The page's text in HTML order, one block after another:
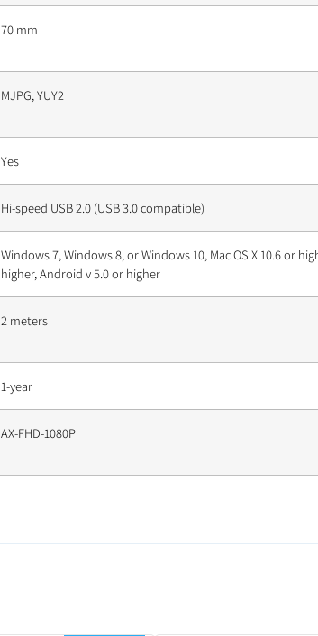
70 mm
MJPG, YUY2
Yes
Hi-speed USB 2.0 (USB 3.0 compatible)
Windows 7, Windows 8, or Windows 10, Mac OS X 10.6 or
higher, Android v 5.0 or higher
2 meters
1-year
AX-FHD-1080P